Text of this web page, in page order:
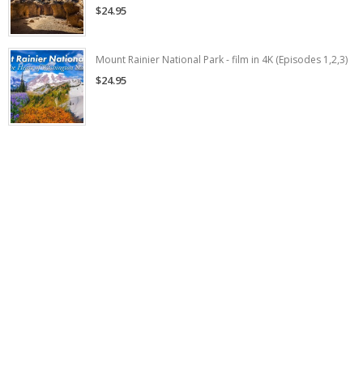
$24.95
Mount Rainier National Park - film in 4K (Episodes 1,2,3)
$24.95